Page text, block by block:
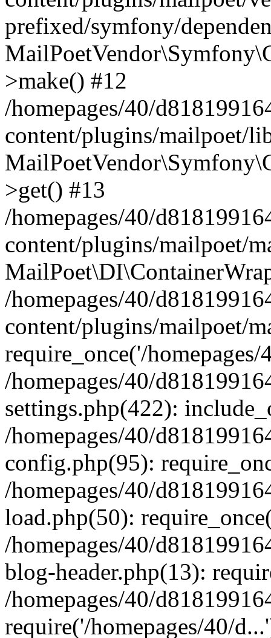
prefixed/symfony/
>make() #12
/homepages/40/
content/plugins/mailpoet/
>get() #13
/homepages/40/
content/plugins/mailpoet/
/homepages/40/
content/plugins/mailpoet/
require_once('/
/homepages/40/
settings.php(422):
/homepages/40/
config.php(95):
/homepages/40/
load.php(50):
/homepages/40/
blog-header.php(13):
/homepages/40/
require('/homepages/40/